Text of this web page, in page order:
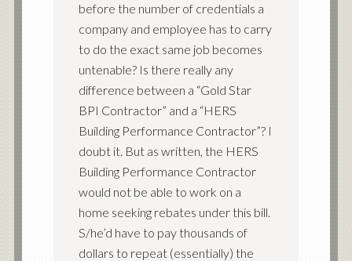
before the number of credentials a
company and employee has to carry
to do the exact same job becomes
untenable? Is there really any
difference between a “Gold Star
BPI Contractor” and a “HERS
Building Performance Contractor”? I
doubt it. But as written, the HERS
Building Performance Contractor
would not be able to work on a
home seeking rebates under this bill.
S/he’d have to pay thousands of
dollars to repeat (essentially) the